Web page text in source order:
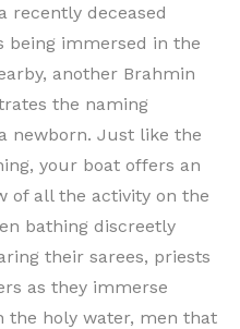
recently deceased
being immersed in the
another Brahmin
the naming
newborn. Just like the
your boat offers an
of all the activity on the
bathing discreetly
their sarees, priests
as they immerse
the holy water, men that